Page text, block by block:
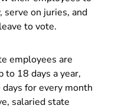
on juries, and
to vote.
employees are
to 18 days a year,
for every month
salaried state